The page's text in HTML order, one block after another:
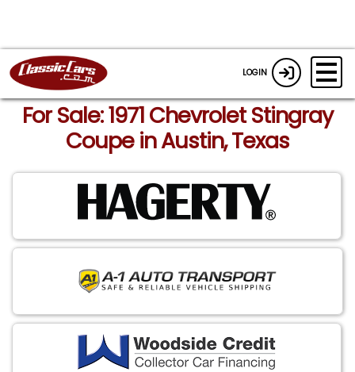
LOGIN
For Sale: 1971 Chevrolet Stingray
Coupe in Austin, Texas